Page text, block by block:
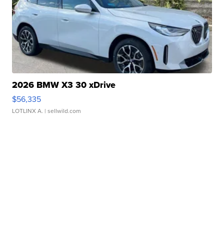
2026 BMW X3 30 xDrive
$56,335
LOTLINX A. | sellwild.com